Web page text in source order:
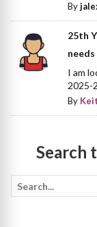
By
25th
I am
2025-
By
Search